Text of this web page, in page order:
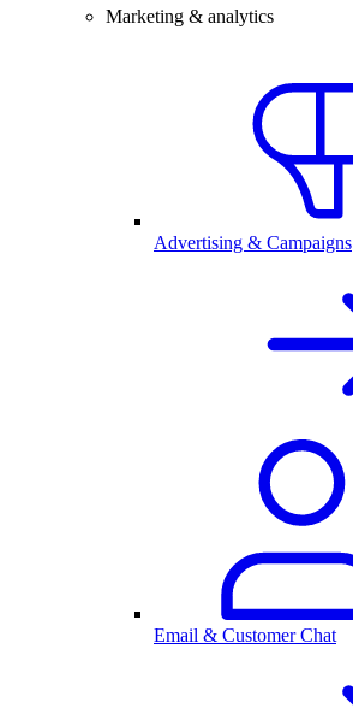
Marketing & analytics
Advertising & Campaigns
Email & Customer Chat